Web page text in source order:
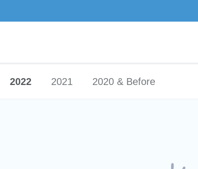
2022 2021 2020 & Before